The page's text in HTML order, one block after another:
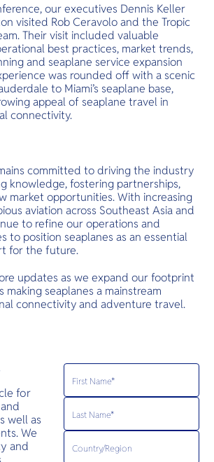
our executives Dennis Keller
visited Rob Ceravolo and the Tropic
Their visit included valuable
best practices, market trends,
and seaplane service expansion
was rounded off with a scenic
to Miami’s seaplane base,
appeal of seaplane travel in
connectivity.
committed to driving the industry
knowledge, fostering partnerships,
market opportunities. With increasing
aviation across Southeast Asia and
to refine our operations and
to position seaplanes as an essential
for the future.
updates as we expand our footprint
seaplanes a mainstream
connectivity and adventure travel.
for
well as
We
and